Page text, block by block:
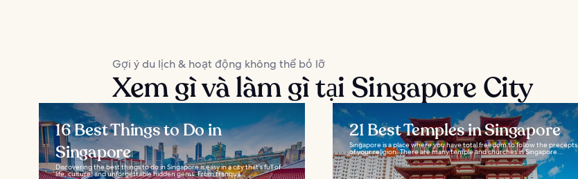
Gợi ý du lịch & hoạt động không thể bỏ lỡ
Xem gì và làm gì tại Singapore City
16 Best Things to Do in
Singapore
Discovering the best things to do in Singapore is easy in a city that’s full of
life, culture, and unforgettable hidden gems. From tranquil...
21 Best Temples in Singapore
Singapore is a place where you have total freedom to follow the precepts
of your religion. There are many temple and churches in Singapore...